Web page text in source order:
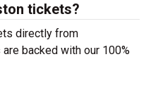
tickets?
directly from
backed with our 100%